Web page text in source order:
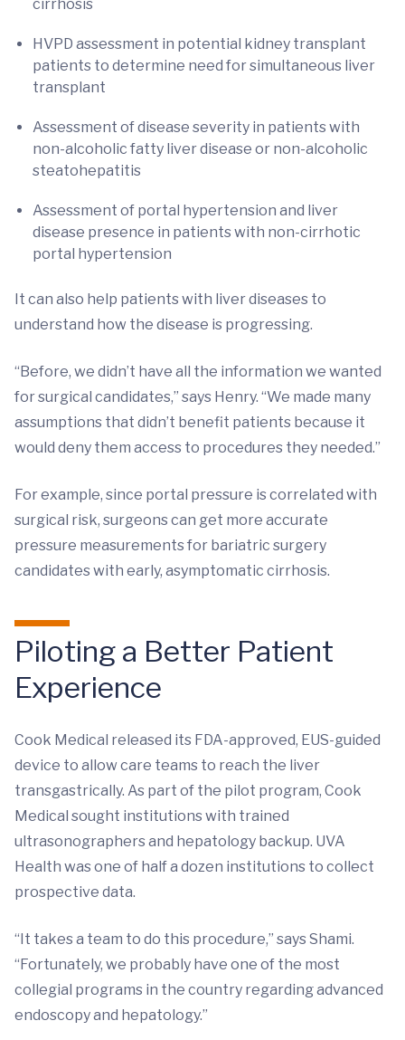
cirrhosis
HVPD assessment in potential kidney transplant
patients to determine need for simultaneous liver
transplant
Assessment of disease severity in patients with
non-alcoholic fatty liver disease or non-alcoholic
steatohepatitis
Assessment of portal hypertension and liver
disease presence in patients with non-cirrhotic
portal hypertension
It can also help patients with liver diseases to
understand how the disease is progressing.
“Before, we didn’t have all the information we wanted
for surgical candidates,” says Henry. “We made many
assumptions that didn’t benefit patients because it
would deny them access to procedures they needed.”
For example, since portal pressure is correlated with
surgical risk, surgeons can get more accurate
pressure measurements for bariatric surgery
candidates with early, asymptomatic cirrhosis.
Piloting a Better Patient
Experience
Cook Medical released its FDA-approved, EUS-guided
device to allow care teams to reach the liver
transgastrically. As part of the pilot program, Cook
Medical sought institutions with trained
ultrasonographers and hepatology backup. UVA
Health was one of half a dozen institutions to collect
prospective data.
“It takes a team to do this procedure,” says Shami.
“Fortunately, we probably have one of the most
collegial programs in the country regarding advanced
endoscopy and hepatology.”